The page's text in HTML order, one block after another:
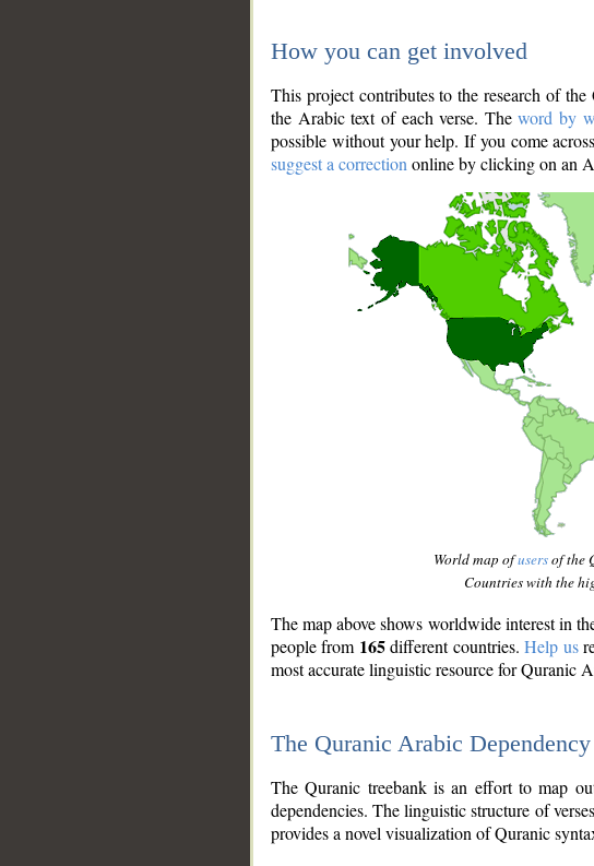
How you can get involved
This project contributes to the research of
the Arabic text of each verse. Theword by
possible without your help. If you come
suggest a correction online by clicking on an
World map ofusersof the
Countries with the
The map above shows worldwide interest in
people from 165different countries.Help us
most accurate linguistic resource for Quranic
The Quranic Arabic
The Quranic treebank is an effort to map
dependencies. The linguistic structure of
provides a novel visualization of Quranic